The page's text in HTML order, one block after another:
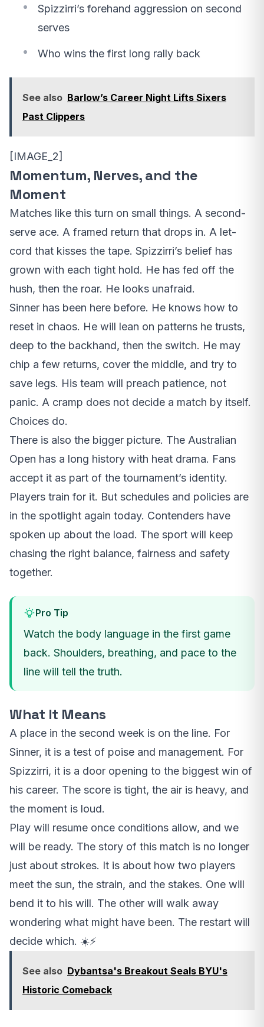
Spizzirri’s forehand aggression on second
serves
Who wins the first long rally back
See also Barlow’s Career Night Lifts Sixers
Past Clippers
[IMAGE_2]
Momentum, Nerves, and the
Moment
Matches like this turn on small things. A second-
serve ace. A framed return that drops in. A let-
cord that kisses the tape. Spizzirri’s belief has
grown with each tight hold. He has fed off the
hush, then the roar. He looks unafraid.
Sinner has been here before. He knows how to
reset in chaos. He will lean on patterns he trusts,
deep to the backhand, then the switch. He may
chip a few returns, cover the middle, and try to
save legs. His team will preach patience, not
panic. A cramp does not decide a match by itself.
Choices do.
There is also the bigger picture. The Australian
Open has a long history with heat drama. Fans
accept it as part of the tournament’s identity.
Players train for it. But schedules and policies are
in the spotlight again today. Contenders have
spoken up about the load. The sport will keep
chasing the right balance, fairness and safety
together.
Pro Tip
Watch the body language in the first game
back. Shoulders, breathing, and pace to the
line will tell the truth.
What It Means
A place in the second week is on the line. For
Sinner, it is a test of poise and management. For
Spizzirri, it is a door opening to the biggest win of
his career. The score is tight, the air is heavy, and
the moment is loud.
Play will resume once conditions allow, and we
will be ready. The story of this match is no longer
just about strokes. It is about how two players
meet the sun, the strain, and the stakes. One will
bend it to his will. The other will walk away
wondering what might have been. The restart will
decide which. ☀️⚡
See also Dybantsa's Breakout Seals BYU's
Historic Comeback